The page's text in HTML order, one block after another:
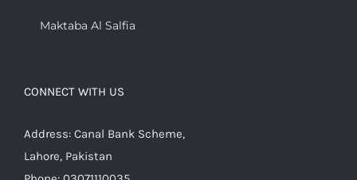
Maktaba Al Salfia
CONNECT WITH US
Address: Canal Bank Scheme,
Lahore, Pakistan